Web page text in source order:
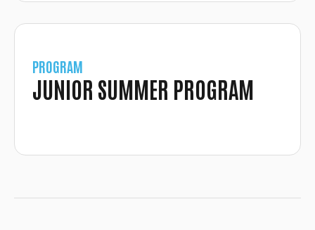
PROGRAM
JUNIOR SUMMER PROGRAM